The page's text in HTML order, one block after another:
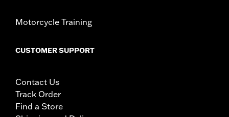
Motorcycle Training
CUSTOMER SUPPORT
Contact Us
Track Order
Find a Store